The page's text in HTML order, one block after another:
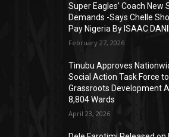
Super Eagles’ Coach New
Demands -Says Chelle
Pay Nigeria By ISAAC
February 27, 2026
Tinubu Approves
Social Action Task Force
Grassroots Development
8,804 Wards
April 23, 2026